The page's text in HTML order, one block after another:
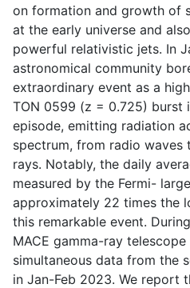
on formation and growth of
at the early universe and
powerful relativistic jets. In
astronomical community
extraordinary event as a
TON 0599 (z = 0.725) burst
episode, emitting radiation
spectrum, from radio waves
rays. Notably, the daily
measured by the Fermi-
approximately 22 times the
this remarkable event.
MACE gamma-ray
simultaneous data from the
in Jan-Feb 2023. We report